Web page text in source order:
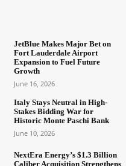
JetBlue Makes Major Bet on
Fort Lauderdale Airport
Expansion to Fuel Future
Growth
June 16, 2026
Italy Stays Neutral in High-
Stakes Bidding War for
Historic Monte Paschi Bank
June 10, 2026
NextEra Energy’s $1.3 Billion
Caliber Acquisition Strengthens